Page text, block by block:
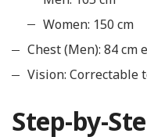
Women: 150 cm
Chest (Men): 84 cm
Vision: Correctable
Step-by-